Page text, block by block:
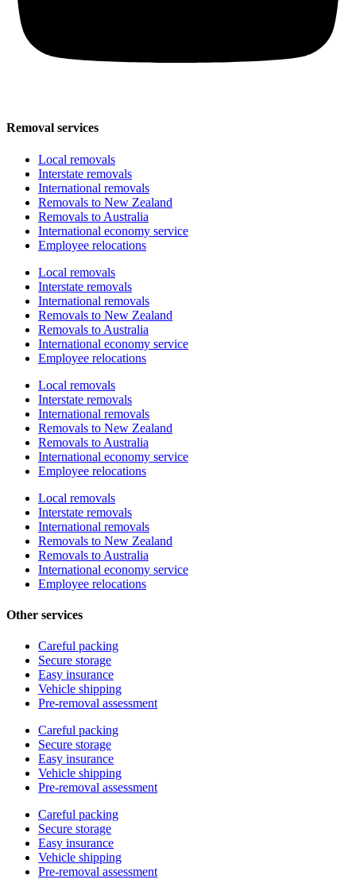
Removal services
Local removals
Interstate removals
International removals
Removals to New Zealand
Removals to Australia
International economy service
Employee relocations
Local removals
Interstate removals
International removals
Removals to New Zealand
Removals to Australia
International economy service
Employee relocations
Local removals
Interstate removals
International removals
Removals to New Zealand
Removals to Australia
International economy service
Employee relocations
Local removals
Interstate removals
International removals
Removals to New Zealand
Removals to Australia
International economy service
Employee relocations
Other services
Careful packing
Secure storage
Easy insurance
Vehicle shipping
Pre-removal assessment
Careful packing
Secure storage
Easy insurance
Vehicle shipping
Pre-removal assessment
Careful packing
Secure storage
Easy insurance
Vehicle shipping
Pre-removal assessment